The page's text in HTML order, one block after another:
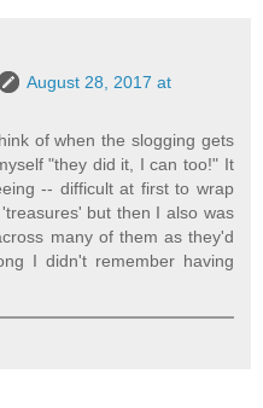
August 28, 2017 at
of when the slogging gets
"they did it, I can too!" It
-- difficult at first to wrap
but then I also was
many of them as they'd
I didn't remember having